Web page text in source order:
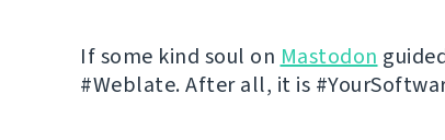
If some kind soul on Mastodon
#Weblate. After all, it is